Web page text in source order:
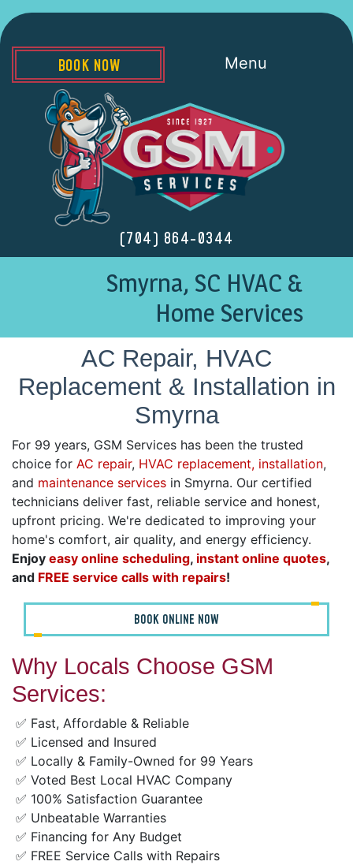
(704) 864-0344
Menu
BOOK NOW
Smyrna, SC HVAC &
Home Services
AC Repair, HVAC
Replacement & Installation in
Smyrna
For 99 years, GSM Services has been the trusted
choice for AC repair, HVAC replacement, installation,
and maintenance services in Smyrna. Our certified
technicians deliver fast, reliable service and honest,
upfront pricing. We're dedicated to improving your
home's comfort, air quality, and energy efficiency.
Enjoy easy online scheduling, instant online quotes,
and FREE service calls with repairs!
BOOK ONLINE NOW
Why Locals Choose GSM
Services:
✅ Fast, Affordable & Reliable
✅ Licensed and Insured
✅ Locally & Family-Owned for 99 Years
✅ Voted Best Local HVAC Company
✅ 100% Satisfaction Guarantee
✅ Unbeatable Warranties
✅ Financing for Any Budget
✅ FREE Service Calls with Repairs